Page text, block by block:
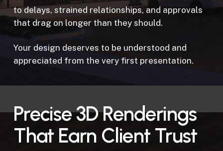
to delays, strained relationships, and approvals
that drag on longer than they should.
Your design deserves to be understood and
appreciated from the very first presentation.
Precise 3D Renderings
That Earn Client Trust